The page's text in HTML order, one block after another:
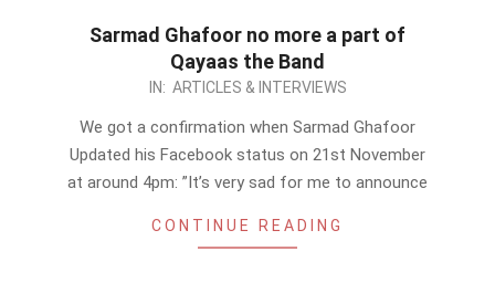
Sarmad Ghafoor no more a part of
Qayaas the Band
IN: ARTICLES & INTERVIEWS
We got a confirmation when Sarmad Ghafoor
Updated his Facebook status on 21st November
at around 4pm: ”It’s very sad for me to announce
CONTINUE READING